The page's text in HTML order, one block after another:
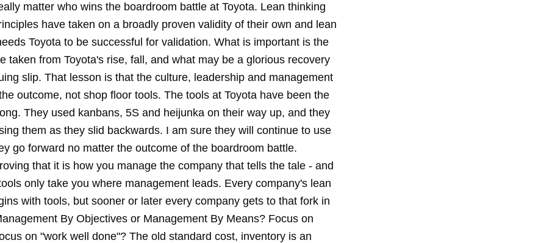
matter who wins the boardroom battle at Toyota. Lean thinking
have taken on a broadly proven validity of their own and lean
Toyota to be successful for validation. What is important is the
taken from Toyota's rise, fall, and what may be a glorious recovery
slip. That lesson is that the culture, leadership and management
outcome, not shop floor tools. The tools at Toyota have been the
They used kanbans, 5S and heijunka on their way up, and they
them as they slid backwards. I am sure they will continue to use
go forward no matter the outcome of the boardroom battle.
that it is how you manage the company that tells the tale - and
only take you where management leads. Every company's lean
with tools, but sooner or later every company gets to that fork in
By Objectives or Management By Means? Focus on
on "work well done"? The old standard cost, inventory is an